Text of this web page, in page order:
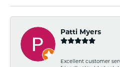
Patti Myers
Excellent customer